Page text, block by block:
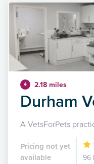
4 2.18 miles
Durham
A VetsForPets
Pricing not yet
available
96